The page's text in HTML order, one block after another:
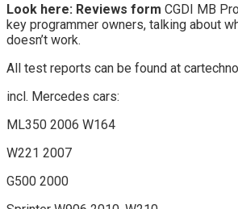
Look here: Reviews form CGDI MB
key programmer owners, talking about
doesn’t work.
All test reports can be found at
incl. Mercedes cars:
ML350 2006 W164
W221 2007
G500 2000